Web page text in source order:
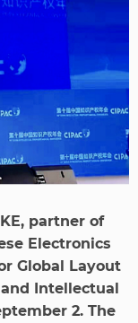
partner of
Electronics
Global Layout
and Intellectual
2. The